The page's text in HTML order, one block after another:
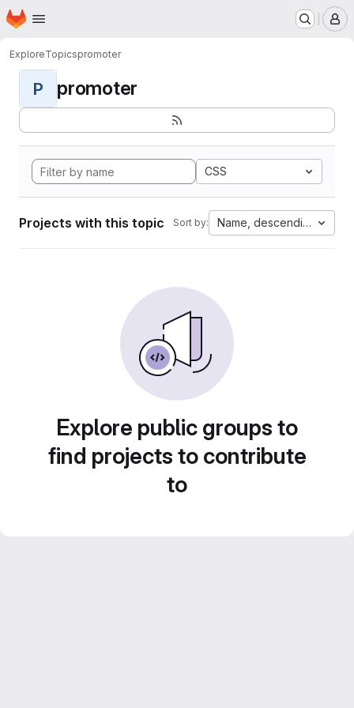
Skip to main content
Homepage
ExploreTopicspromoter
P promoter
CSS
Projects with this topic Sort by: Name, descending
Explore public groups to
find projects to contribute
to